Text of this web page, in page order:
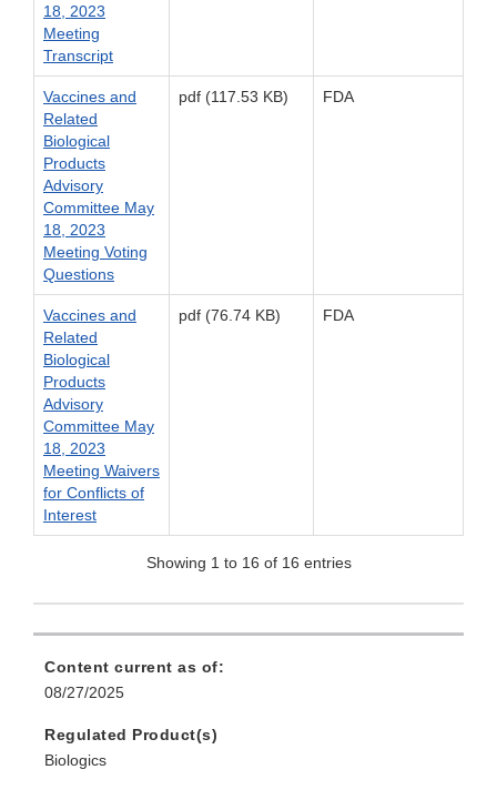
18, 2023
Meeting
Transcript
Vaccines and
Related
Biological
Products
Advisory
Committee May
18, 2023
Meeting Voting
Questions
pdf (117.53 KB) FDA
Vaccines and
Related
Biological
Products
Advisory
Committee May
18, 2023
Meeting Waivers
for Conflicts of
Interest
pdf (76.74 KB) FDA
Showing 1 to 16 of 16 entries
Content current as of:
08/27/2025
Regulated Product(s)
Biologics